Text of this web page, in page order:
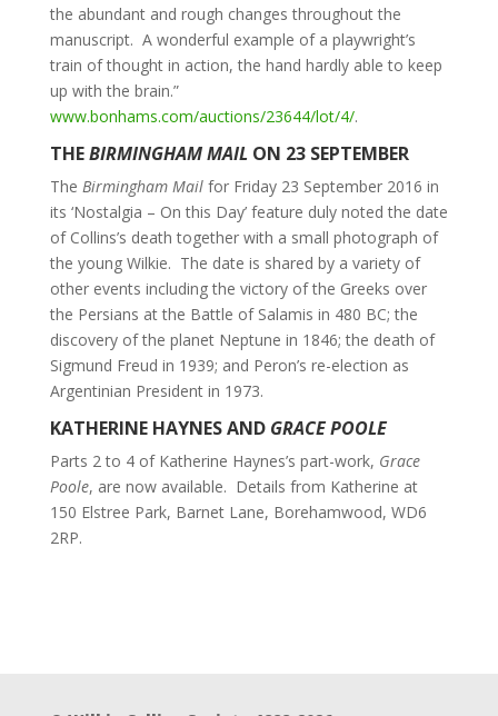
the abundant and rough changes throughout the
manuscript. A wonderful example of a playwright’s
train of thought in action, the hand hardly able to keep
up with the brain.”
www.bonhams.com/auctions/23644/lot/4/.
THEBIRMINGHAM MAIL ON 23 SEPTEMBER
The Birmingham Mailfor Friday 23 September 2016 in
its ‘Nostalgia – On this Day’ feature duly noted the date
of Collins’s death together with a small photograph of
the young Wilkie. The date is shared by a variety of
other events including the victory of the Greeks over
the Persians at the Battle of Salamis in 480 BC; the
discovery of the planet Neptune in 1846; the death of
Sigmund Freud in 1939; and Peron’s re-election as
Argentinian President in 1973.
KATHERINE HAYNES AND GRACE POOLE
Parts 2 to 4 of Katherine Haynes’s part-work, Grace
Poole, are now available. Details from Katherine at
150 Elstree Park, Barnet Lane, Borehamwood, WD6
2RP.